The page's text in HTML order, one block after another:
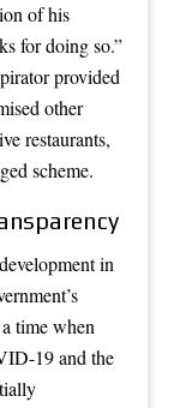
of his
for doing so.”
provided
other
restaurants,
scheme.
in
time when
19 and the